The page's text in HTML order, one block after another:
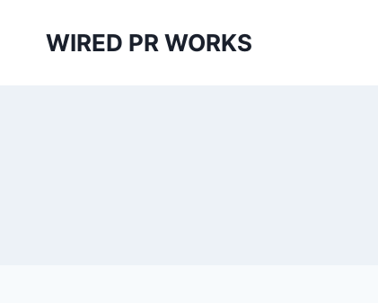
WIRED PR WORKS